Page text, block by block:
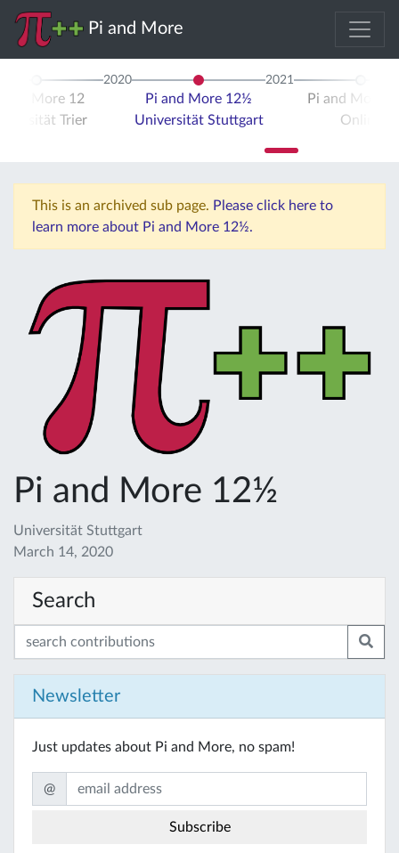
Pi and More
and More 12
Trier
2020
Pi and More 12½
Universität Stuttgart
2021
Pi and More
Online
This is an archived sub page. Please click here to
learn more about Pi and More 12½.
Pi and More 12½
Universität Stuttgart
March 14, 2020
Search
Newsletter
Just updates about Pi and More, no spam!
@